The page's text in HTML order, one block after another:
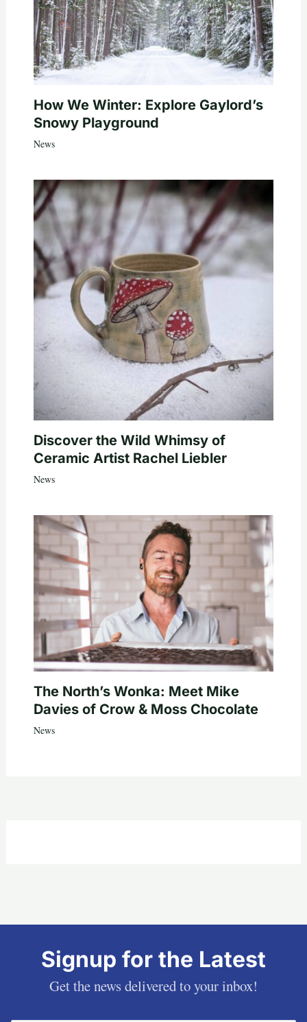
How We Winter: Explore Gaylord’s
Snowy Playground
News
Discover the Wild Whimsy of
Ceramic Artist Rachel Liebler
News
The North’s Wonka: Meet Mike
Davies of Crow & Moss Chocolate
News
Signup for the Latest
Get the news delivered to your inbox!